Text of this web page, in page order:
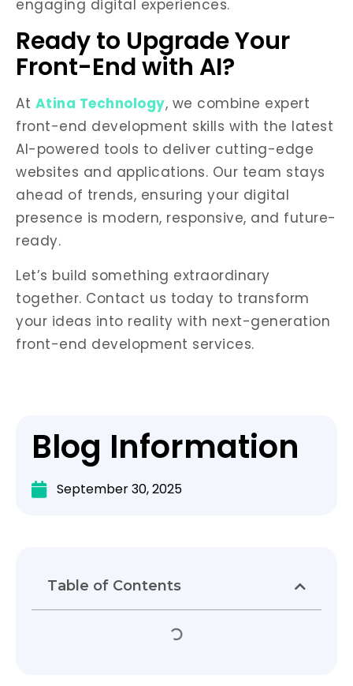
engaging digital experiences.
Ready to Upgrade Your
Front-End with AI?
At Atina Technology, we combine expert
front-end development skills with the latest
AI-powered tools to deliver cutting-edge
websites and applications. Our team stays
ahead of trends, ensuring your digital
presence is modern, responsive, and future-
ready.
Let’s build something extraordinary
together. Contact us today to transform
your ideas into reality with next-generation
front-end development services.
Blog Information
September 30, 2025
Table of Contents